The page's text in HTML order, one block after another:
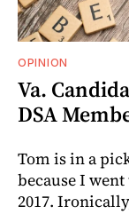
OPINION
Va.
DSA
Tom is in a
because I
2017.